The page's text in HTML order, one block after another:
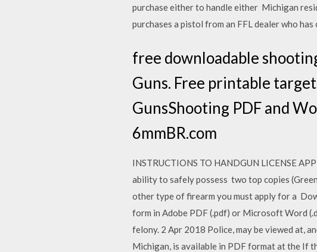
purchase either to handle either Michigan
purchases a pistol from an FFL dealer who has
free downloadable
Guns. Free printable
GunsShooting PDF and
6mmBR.com
INSTRUCTIONS TO HANDGUN LICENSE
ability to safely possess two top copies
other type of firearm you must apply for a
form in Adobe PDF (.pdf) or Microsoft Word
felony. 2 Apr 2018 Police, may be viewed at,
Michigan, is available in PDF format at the If